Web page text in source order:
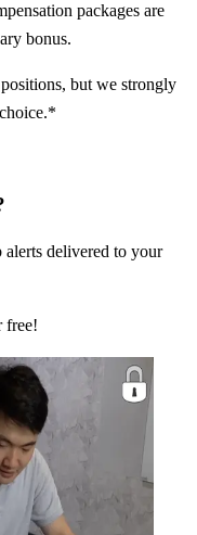
packages are
bonus.
but we strongly
alerts delivered to your
free!